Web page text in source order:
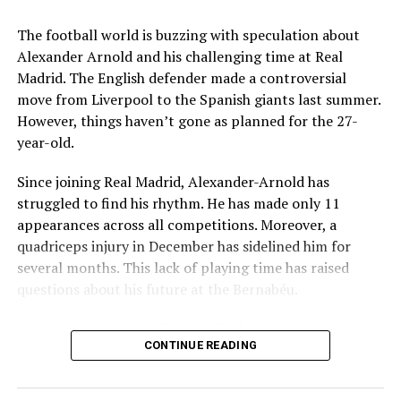
Several problems contributed to Maresca’s exit:
Medical Department Clashes: Maresca wanted
more freedom to ignore medical advice on player
workloads. Chelsea, however, protects players
Public Criticism: He made cryptic comments about
experiencing his “worst 48 hours” at the club after
beating Everton in December. These remarks
surprised his own staff members.
Player Management
: The club became concerned
games in one week despite his injury history.
Fan Reaction: Supporters chanted “You don’t know
The football world is buzzing with speculation about
Alexander Arnold and his challenging time at Real
Madrid. The English defender made a controversial
move from Liverpool to the Spanish giants last summer.
However, things haven’t gone as planned for the 27-
year-old.
Since joining Real Madrid, Alexander-Arnold has
struggled to find his rhythm. He has made only 11
appearances across all competitions. Moreover, a
quadriceps injury in December has sidelined him for
several months. This lack of playing time has raised
questions about his future at the Bernabéu.
Current Situation at Real Madrid
Several factors are contributing to the uncertainty:
CONTINUE READING